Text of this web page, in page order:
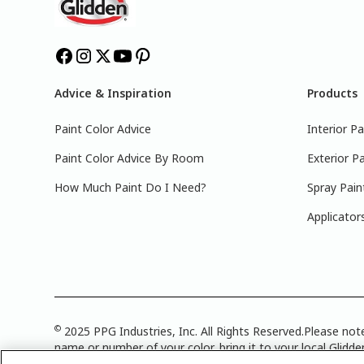
Advice & Inspiration
Paint Color Advice
Paint Color Advice By Room
How Much Paint Do I Need?
Products
Interior
Exterior
Spray
© 2025 PPG Industries, Inc. All Rights Reserved.Please
name or number of your color, bring it to your local